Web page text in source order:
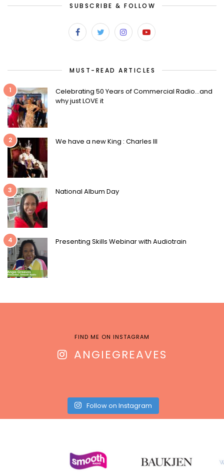
SUBSCRIBE & FOLLOW
MUST-READ ARTICLES
1
Celebrating 50 Years of Commercial Radio…and
why just LOVE it
2 We have a new King : Charles III
3 National Album Day
4 Presenting Skills Webinar with Audiotrain
FIND ME ON INSTAGRAM
ANGIEGREAVES
Follow on Instagram